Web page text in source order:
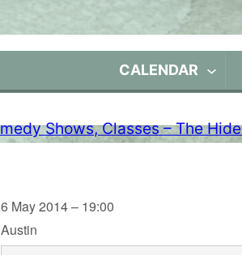
CALENDAR
6 May 2014 – 19:00
Austin